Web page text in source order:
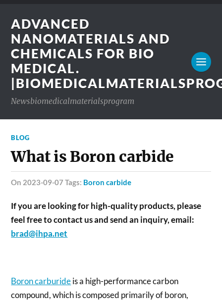
ADVANCED
NANOMATERIALS AND
CHEMICALS FOR BIO
MEDICAL.
Newsbiomedicalmaterialsprogram
BLOG
What is Boron carbide
on 2023-09-07 Tags: Boron carbide
If you are looking for high-quality products, please
feel free to contact us and send an inquiry, email:
brad@ihpa.net
Boron carburideis a high-performance carbon
compound, which is composed primarily of boron,